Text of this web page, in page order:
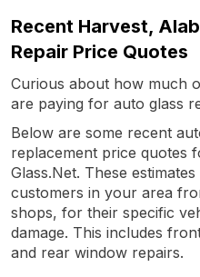
Recent Harvest,
Repair Price Quotes
Curious about how much
are paying for auto glass
Below are some recent
replacement price quotes
Glass.Net. These
customers in your area
shops, for their specific
damage. This includes
and rear window repairs.